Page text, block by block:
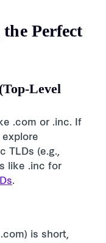
Perfect
Level
.com or .inc. If
TLDs (e.g.,
like .inc for
.
is short,